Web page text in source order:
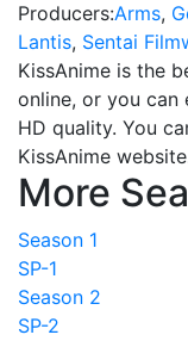
Producers:Arms,
Lantis, Sentai
KissAnime is the
online, or you can
HD quality. You
KissAnime
More
Season 1
SP-1
Season 2
SP-2